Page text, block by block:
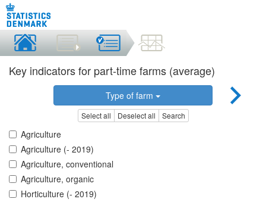
Key indicators for part-time farms (average)
Type of farm
Select all Deselect all Search
Agriculture
Agriculture (- 2019)
Agriculture, conventional
Agriculture, organic
Horticulture (- 2019)